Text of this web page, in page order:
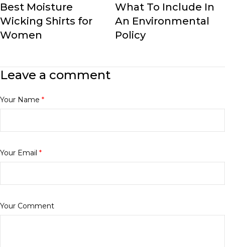
Best Moisture
Wicking Shirts for
Women
What To Include In
An Environmental
Policy
Leave a comment
Your Name *
Your Email *
Your Comment